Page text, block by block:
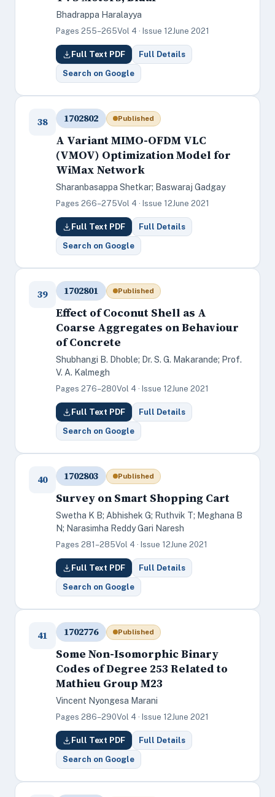
Bhadrappa Haralayya
Pages 255–265Vol 4 · Issue 12June 2021
Full Text PDF Full Details
Search on Google
38 1702802 Published
A Variant MIMO-OFDM VLC
(VMOV) Optimization Model for
WiMax Network
Sharanbasappa Shetkar; Baswaraj Gadgay
Pages 266–275Vol 4 · Issue 12June 2021
Full Text PDF Full Details
Search on Google
39 1702801 Published
Effect of Coconut Shell as A
Coarse Aggregates on Behaviour
of Concrete
Shubhangi B. Dhoble; Dr. S. G. Makarande; Prof.
V. A. Kalmegh
Pages 276–280Vol 4 · Issue 12June 2021
Full Text PDF Full Details
Search on Google
40 1702803 Published
Survey on Smart Shopping Cart
Swetha K B; Abhishek G; Ruthvik T; Meghana B
N; Narasimha Reddy Gari Naresh
Pages 281–285Vol 4 · Issue 12June 2021
Full Text PDF Full Details
Search on Google
41 1702776 Published
Some Non-Isomorphic Binary
Codes of Degree 253 Related to
Mathieu Group M23
Vincent Nyongesa Marani
Pages 286–290Vol 4 · Issue 12June 2021
Full Text PDF Full Details
Search on Google